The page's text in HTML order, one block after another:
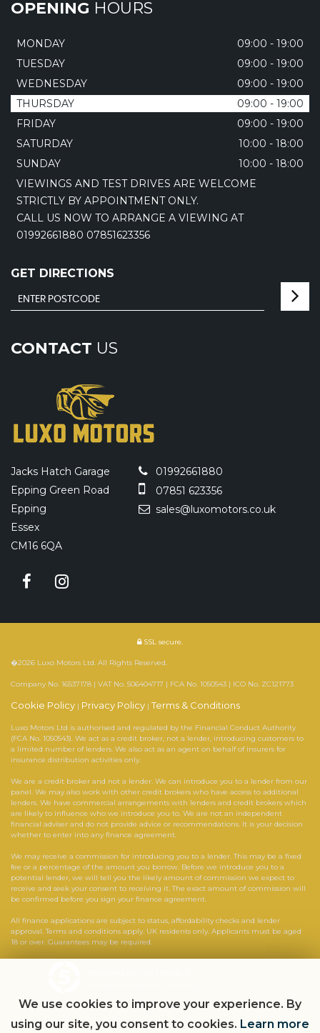
OPENING HOURS
MONDAY
09:00 - 19:00
TUESDAY
09:00 - 19:00
WEDNESDAY
09:00 - 19:00
THURSDAY
09:00 - 19:00
FRIDAY
09:00 - 19:00
SATURDAY
10:00 - 18:00
SUNDAY
10:00 - 18:00
VIEWINGS AND TEST DRIVES ARE WELCOME
STRICTLY BY APPOINTMENT ONLY.
CALL US NOW TO ARRANGE A VIEWING AT
01992661880 07851623356
GET DIRECTIONS
CONTACT US
Jacks Hatch Garage
Epping Green Road
Epping
Essex
CM16 6QA
01992661880
07851 623356
sales@luxomotors.co.uk
SSL secure.
�2026 Luxo Motors Ltd. All Rights Reserved.
Company No. 16537178 | VAT No. 506404717 | FCA No. 1050543 | ICO No. ZC121773
Cookie Policy | Privacy Policy |Terms & Conditions
Luxo Motors Ltd is authorised and regulated by the Financial Conduct Authority
(FCA No. 1050543). We act as a credit broker, not a lender, introducing customers to
a limited number of lenders. We also act as an agent on behalf of insurers for
insurance distribution activities only.
We are a credit broker and not a lender. We can introduce you to a lender from our
panel. We may also work with other credit brokers who have access to additional
lenders. We have commercial arrangements with lenders and credit brokers which
are likely to influence who we introduce you to. We are not an independent
financial adviser and do not provide advice or recommendations. It is your decision
whether to enter into any finance agreement.
We may receive a commission for introducing you to a lender. This may be a fixed
fee or a percentage of the amount you borrow. Before we introduce you to a
potential lender, we will tell you the likely amount of commission we expect to
receive and seek your consent to receiving it. The exact amount of commission will
be confirmed before you sign your finance agreement.
All finance applications are subject to status, affordability checks and lender
approval. Terms and conditions apply. UK residents only. Applicants must be aged
18 or over. Guarantees may be required.
We use cookies to improve your experience. By
using our site, you consent to cookies. Learn more